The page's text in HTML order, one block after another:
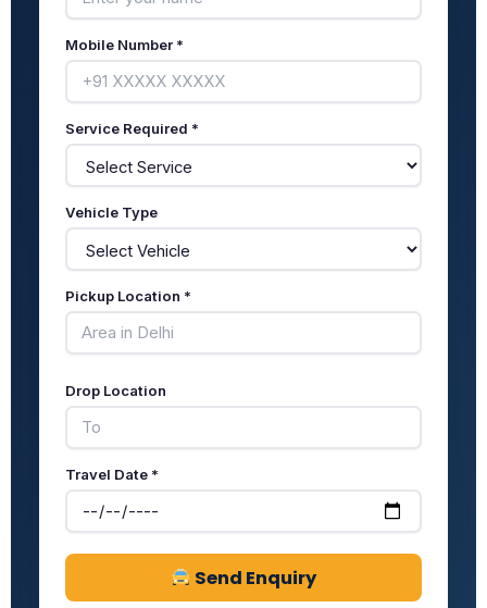
Mobile Number *
Service Required *
Vehicle Type
Pickup Location *
Drop Location
Travel Date *
Send Enquiry